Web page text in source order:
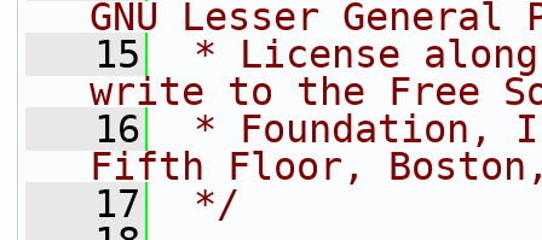
GNU Lesser General
   15
* License
write to the Free
   16
* Foundation,
Fifth Floor, Boston,
   17
*/